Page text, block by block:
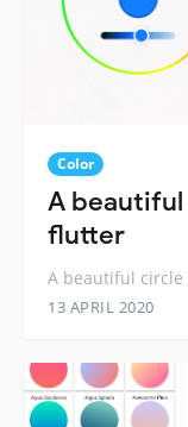
Color
A
flutter
A beautiful
13 APRIL 2020